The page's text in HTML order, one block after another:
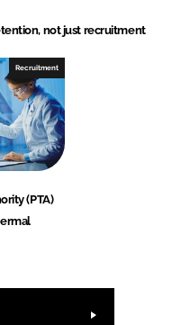
not just recruitment
Recruitment
(PTA)